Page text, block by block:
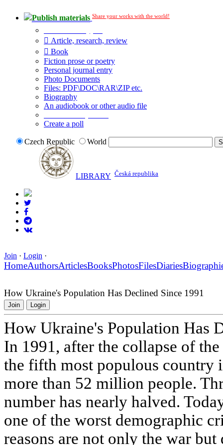
Publish materials Share your works with the world!
Article, research, review
Book
Fiction prose or poetry
Personal journal entry
Photo Documents
Files: PDF\DOC\RAR\ZIP etc.
Biography
An audiobook or other audio file
Create a poll
Czech Republic World
LIBRARY Česká republika
Join · Login ·
HomeAuthorsArticlesBooksPhotosFilesDiaries
How Ukraine's Population Has Declined Since 1991
Join Login
How Ukraine's Population Has
In 1991, after the collapse of
the fifth most populous country
more than 52 million people.
number has nearly halved.
one of the worst demographic
reasons are not only the war but